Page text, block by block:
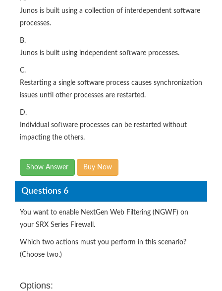
Junos is built using a collection of interdependent software
processes.
B.
Junos is built using independent software processes.
C.
Restarting a single software process causes synchronization
issues until other processes are restarted.
D.
Individual software processes can be restarted without
impacting the others.
Show Answer Buy Now
Questions 6
You want to enable NextGen Web Filtering (NGWF) on
your SRX Series Firewall.
Which two actions must you perform in this scenario?
(Choose two.)
Options: